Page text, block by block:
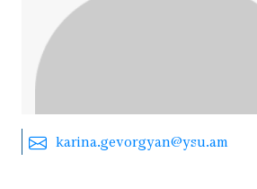
karina.gevorgyan@ysu.am